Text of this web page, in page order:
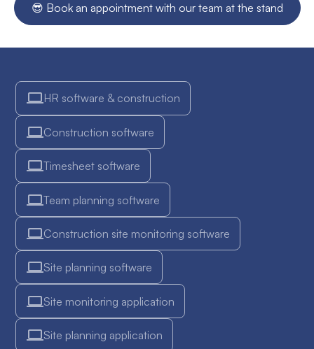
centralization.
instantly receive your e-ticket by email. You then simply
the day.
😎 Book an appointment with our team at the stand
HR software & construction
Construction software
Timesheet software
Team planning software
Construction site monitoring software
Site planning software
Site monitoring application
Site planning application